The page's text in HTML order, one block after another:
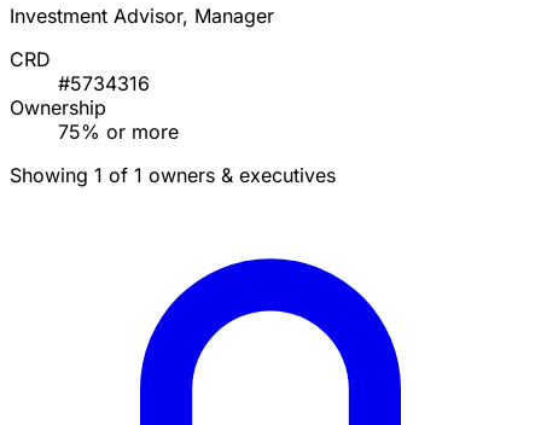
Investment Advisor, Manager
CRD
#5734316
Ownership
75% or more
Showing 1 of 1 owners & executives